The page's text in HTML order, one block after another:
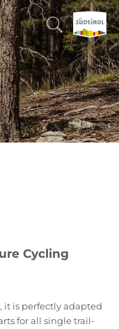
Cycling
it is perfectly adapted
for all single trail-